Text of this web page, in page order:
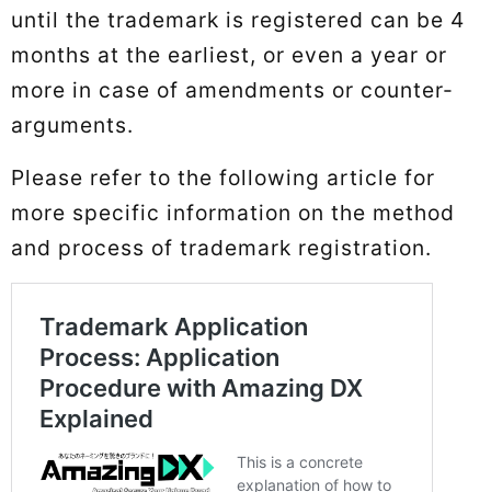
until the trademark is registered can be 4
months at the earliest, or even a year or
more in case of amendments or counter-
arguments.
Please refer to the following article for
more specific information on the method
and process of trademark registration.